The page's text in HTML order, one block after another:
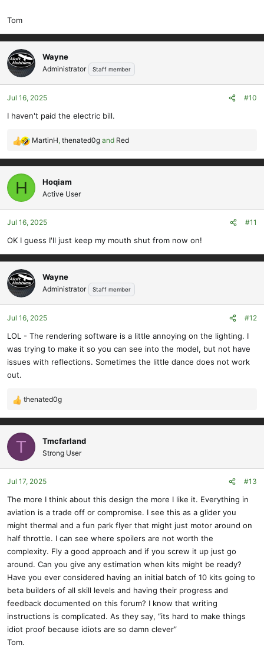
spoilers to the wings, but don't think they are strictly needed as it is
not a competition model at this size, and the wing should be able to
surfaces.
Tom
Wayne
Administrator Staff member
Jul 16, 2025 #10
I haven't paid the electric bill.
R
e
a
c
i
o
n
MartinH, thenated0g and Red
H Hoqiam
Active User
Jul 16, 2025 #11
OK I guess I'll just keep my mouth shut from now on!
Wayne
Administrator Staff member
Jul 16, 2025 #12
LOL - The rendering software is a little annoying on the lighting. I
was trying to make it so you can see into the model, but not have
issues with reflections. Sometimes the little dance does not work
out.
R
e
a
c
i
o
n
:
thenated0g
T Tmcfarland
Strong User
Jul 17, 2025 #13
The more I think about this design the more I like it. Everything in
aviation is a trade off or compromise. I see this as a glider you
might thermal and a fun park flyer that might just motor around on
half throttle. I can see where spoilers are not worth the
complexity. Fly a good approach and if you screw it up just go
around. Can you give any estimation when kits might be ready?
Have you ever considered having an initial batch of 10 kits going to
beta builders of all skill levels and having their progress and
feedback documented on this forum? I know that writing
instructions is complicated. As they say, “its hard to make things
idiot proof because idiots are so damn clever”
Tom.